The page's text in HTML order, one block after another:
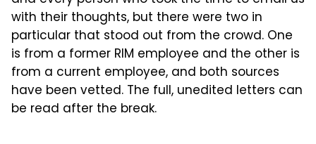
with their thoughts, but there were two in
particular that stood out from the crowd. One
is from a former RIM employee and the other is
from a current employee, and both sources
have been vetted. The full, unedited letters can
be read after the break.